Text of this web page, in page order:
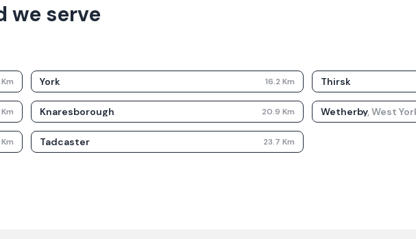
we serve
Km York 16.2 Km Thirsk
Km Knaresborough 20.9 Km Wetherby,West
Km Tadcaster 23.7 Km